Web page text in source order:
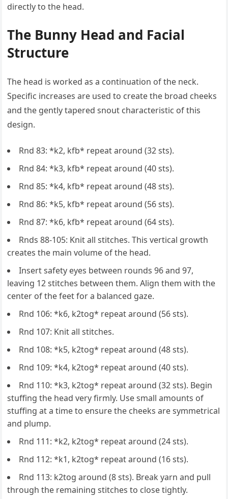
directly to the head.
The Bunny Head and Facial
Structure
The head is worked as a continuation of the neck.
Specific increases are used to create the broad cheeks
and the gently tapered snout characteristic of this
design.
Rnd 83: *k2, kfb* repeat around (32 sts).
Rnd 84: *k3, kfb* repeat around (40 sts).
Rnd 85: *k4, kfb* repeat around (48 sts).
Rnd 86: *k5, kfb* repeat around (56 sts).
Rnd 87: *k6, kfb* repeat around (64 sts).
Rnds 88-105: Knit all stitches. This vertical growth
creates the main volume of the head.
Insert safety eyes between rounds 96 and 97,
leaving 12 stitches between them. Align them with the
center of the feet for a balanced gaze.
Rnd 106: *k6, k2tog* repeat around (56 sts).
Rnd 107: Knit all stitches.
Rnd 108: *k5, k2tog* repeat around (48 sts).
Rnd 109: *k4, k2tog* repeat around (40 sts).
Rnd 110: *k3, k2tog* repeat around (32 sts). Begin
stuffing the head very firmly. Use small amounts of
stuffing at a time to ensure the cheeks are symmetrical
and plump.
Rnd 111: *k2, k2tog* repeat around (24 sts).
Rnd 112: *k1, k2tog* repeat around (16 sts).
Rnd 113: k2tog around (8 sts). Break yarn and pull
through the remaining stitches to close tightly.